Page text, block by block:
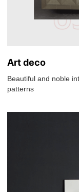
Art deco
Beautiful and noble
patterns